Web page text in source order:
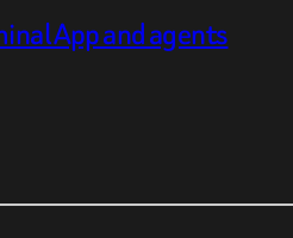
App and agents